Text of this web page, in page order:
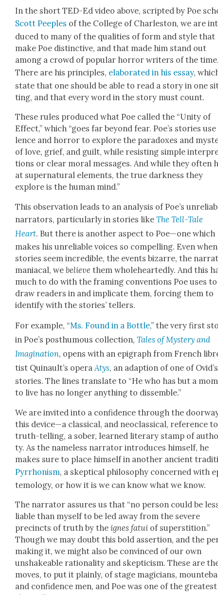
In the short TED-Ed video above, script­ed by Poe
Scott Peeples of the Col­lege of Charleston, we are
duced to many of the qual­i­ties of form and style that
make Poe dis­tinc­tive, and that made him stand out
among a crowd of pop­u­lar hor­ror writ­ers of the
There are his prin­ci­ples, elab­o­rat­ed in his essay,
state that one should be able to read a sto­ry in one
ting, and that every word in the sto­ry must count.
These rules pro­duced what Poe called the “Uni­ty of
Effect,” which “goes far beyond fear. Poe’s sto­ries
lence and hor­ror to explore the para­dox­es and
of love, grief, and guilt, while resist­ing sim­ple
tions or clear moral mes­sages. And while they often
at super­nat­ur­al ele­ments, the true dark­ness they
explore is the human mind.”
This obser­va­tion leads to an analy­sis of Poe’s
nar­ra­tors, par­tic­u­lar­ly in sto­ries likeThe Tell-Tale
Heart. But there is anoth­er aspect to Poe—one which
makes his unre­li­able voic­es so com­pelling. Even
sto­ries seem incred­i­ble, the events bizarre, the
mani­a­cal, webelievethem whole­heart­ed­ly. And this
much to do with the fram­ing con­ven­tions Poe uses to
draw read­ers in and impli­cate them, forc­ing them to
iden­ti­fy with the sto­ries’ tellers.
For exam­ple, “Ms. Found in a Bot­tle,” the very first
in Poe’s posthu­mous col­lec­tion,Tales of Mys­tery and
Imag­i­na­tion, opens with an epi­graph from French
tist Quinault’s operaAtys, an adap­tion of one of Ovid’s
sto­ries. The lines trans­late to “He who has but a
to live has no longer any­thing to dis­sem­ble.”
We are invit­ed into a con­fi­dence through the
this device—a clas­si­cal, and neo­clas­si­cal, ref­er­ence to
truth-telling, a sober, learned lit­er­ary stamp of
ty. As the name­less nar­ra­tor intro­duces him­self, he
makes sure to place him­self in anoth­er ancient
Pyrrhon­ism, a skep­ti­cal phi­los­o­phy con­cerned with
te­mol­o­gy, or how it is we can know what we know.
The nar­ra­tor assures us that “no per­son could be
liable than myself to be led away from the severe
precincts of truth by theignes fatui of super­sti­tion.”
Though we may doubt this bold asser­tion, and the
mak­ing it, we might also be con­vinced of our own
unshake­able ratio­nal­i­ty and skep­ti­cism. These are
moves, to put it plain­ly, of stage magi­cians,
and con­fi­dence men, and Poe was one of the